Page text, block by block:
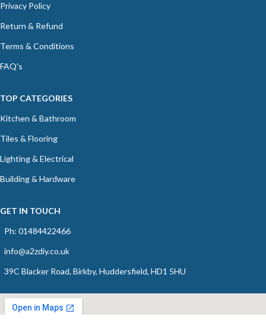
Privacy Policy
Return & Refund
Terms & Conditions
FAQ's
TOP CATEGORIES
Kitchen & Bathroom
Tiles & Flooring
Lighting & Electrical
Building & Hardware
GET IN TOUCH
Ph: 01484422466
info@a2zdiy.co.uk
39C Blacker Road, Birkby, Huddersfield, HD1 5HU